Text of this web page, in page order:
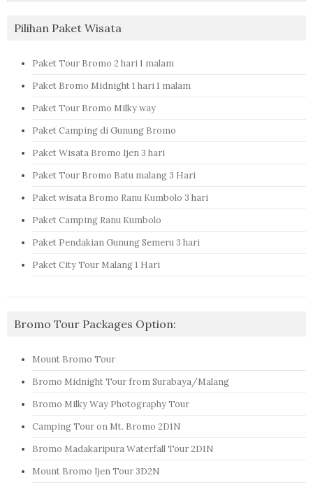
Pilihan Paket Wisata
Paket Tour Bromo 2 hari 1 malam
Paket Bromo Midnight 1 hari 1 malam
Paket Tour Bromo Milky way
Paket Camping di Gunung Bromo
Paket Wisata Bromo Ijen 3 hari
Paket Tour Bromo Batu malang 3 Hari
Paket wisata Bromo Ranu Kumbolo 3 hari
Paket Camping Ranu Kumbolo
Paket Pendakian Gunung Semeru 3 hari
Paket City Tour Malang 1 Hari
Bromo Tour Packages Option:
Mount Bromo Tour
Bromo Midnight Tour from Surabaya/Malang
Bromo Milky Way Photography Tour
Camping Tour on Mt. Bromo 2D1N
Bromo Madakaripura Waterfall Tour 2D1N
Mount Bromo Ijen Tour 3D2N